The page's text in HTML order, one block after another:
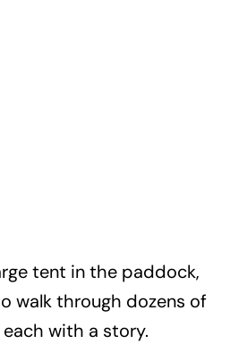
tent in the paddock,
walk through dozens of
with a story.